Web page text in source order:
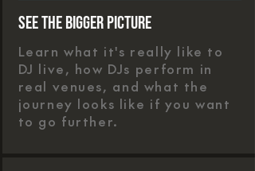
See the Bigger Picture
Learn what it's really like to
DJ live, how DJs perform in
real venues, and what the
journey looks like if you want
to go further.